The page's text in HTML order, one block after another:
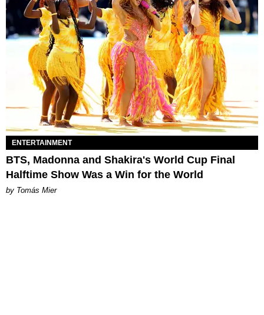
ENTERTAINMENT
BTS, Madonna and Shakira's World Cup Final
Halftime Show Was a Win for the World
by Tomás Mier